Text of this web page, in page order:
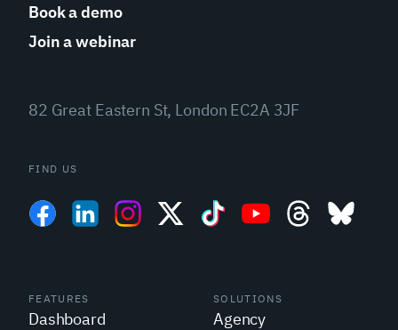
Book a demo
Join a webinar
82 Great Eastern St, London EC2A 3JF
FIND US
FEATURES
Dashboard
SOLUTIONS
Agency